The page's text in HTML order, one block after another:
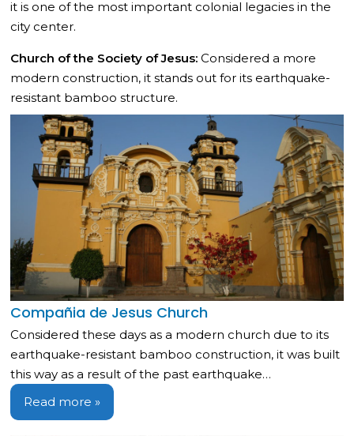
it is one of the most important colonial legacies in the
city center.
Church of the Society of Jesus: Considered a more
modern construction, it stands out for its earthquake-
resistant bamboo structure.
Compañia de Jesus Church
Considered these days as a modern church due to its
earthquake-resistant bamboo construction, it was built
this way as a result of the past earthquake…
Read more »